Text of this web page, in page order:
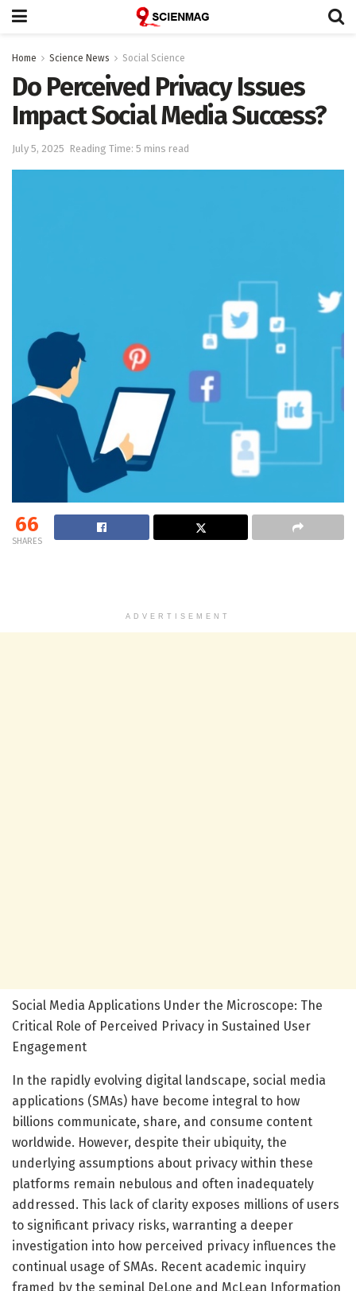
Home Science News Social Science
Do Perceived Privacy Issues
Impact Social Media Success?
July 5, 2025 Reading Time: 5 mins read
66
SHARES
ADVERTISEMENT
Social Media Applications Under the Microscope: The
Critical Role of Perceived Privacy in Sustained User
Engagement
In the rapidly evolving digital landscape, social media
applications (SMAs) have become integral to how
billions communicate, share, and consume content
worldwide. However, despite their ubiquity, the
underlying assumptions about privacy within these
platforms remain nebulous and often inadequately
addressed. This lack of clarity exposes millions of users
to significant privacy risks, warranting a deeper
investigation into how perceived privacy influences the
continual usage of SMAs. Recent academic inquiry
framed by the seminal DeLone and McLean Information